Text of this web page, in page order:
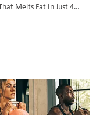
Melts Fat In Just 4